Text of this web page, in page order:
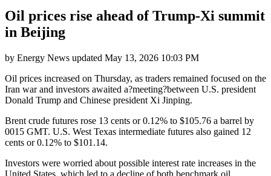
Oil prices rise ahead of Trump-Xi summit
in Beijing
by Energy News updated May 13, 2026 10:03 PM
Oil prices increased on Thursday, as traders remained focused on the
Iran war and investors awaited a?meeting?between U.S. president
Donald Trump and Chinese president Xi Jinping.
Brent crude futures rose 13 cents or 0.12% to $105.76 a barrel by
0015 GMT. U.S. West Texas intermediate futures also gained 12
cents or 0.12% to $101.14.
Investors were worried about possible interest rate increases in the
United States, which led to a decline of both benchmark oil